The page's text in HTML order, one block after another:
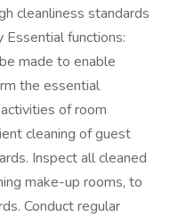
cleanliness standards
Essential functions:
made to enable
the essential
of room
cleaning of guest
Inspect all cleaned
make-up rooms, to
Conduct regular